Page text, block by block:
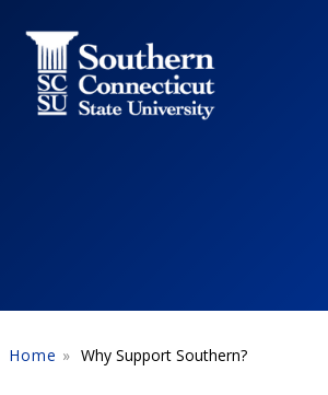
Home Why Support Southern?